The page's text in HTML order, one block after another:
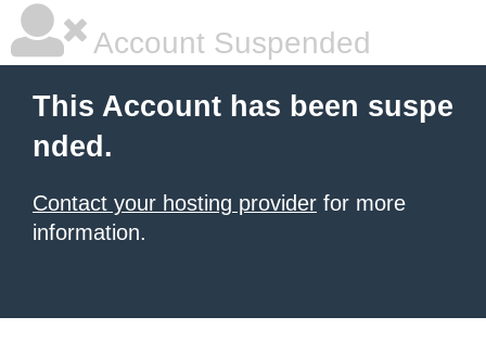
Account Suspended
This Account has been suspe
nded.
Contact your hosting provider for more
information.